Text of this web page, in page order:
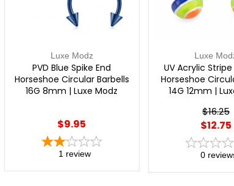
Luxe Modz
PVD Blue Spike End
Horseshoe Circular Barbells
16G 8mm | Luxe Modz
$9.95
1 review
Luxe
UV Acrylic Stripe
Horseshoe
14G 12mm |
$16.25
$12.75
0